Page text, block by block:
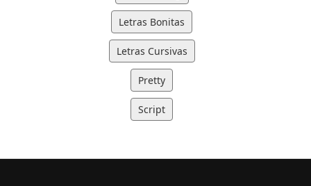
Letras Bonitas
Letras Cursivas
Pretty
Script